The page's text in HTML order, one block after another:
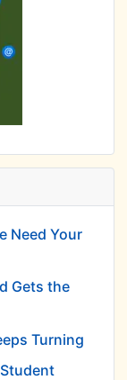
Need Your
Gets the
Turning